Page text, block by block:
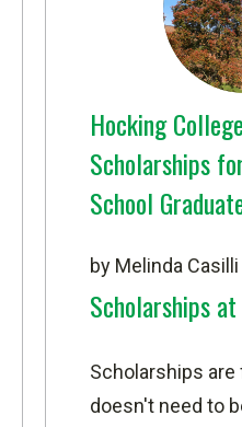
Hocking
Scholarships
School
by Melinda Casilli
Scholarships
Scholarships
doesn't need to